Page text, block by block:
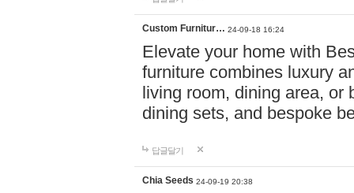
Custom Furnitur… 24-09-18 16:24
Elevate your home with
furniture combines luxury
living room, dining area, or
dining sets, and bespoke
답글달기
Chia Seeds 24-09-19 20:38